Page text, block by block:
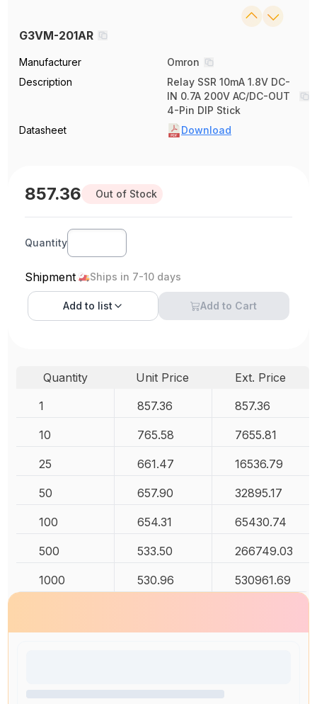
G3VM-201AR
Manufacturer
Omron
Description
Relay SSR 10mA 1.8V DC-
IN 0.7A 200V AC/DC-OUT
4-Pin DIP Stick
Datasheet
Download
857.36 Out of Stock
Quantity
Shipment Ships in 7-10 days
Add to list Add to Cart
Quantity Unit Price
Ext. Price
1
857.36 857.36
10 765.58 7655.81
25 661.47 16536.79
50 657.90 32895.17
100 654.31 65430.74
500 533.50 266749.03
1000 530.96 530961.69